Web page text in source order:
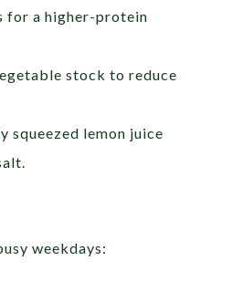
for a higher-protein
stock to reduce
squeezed lemon juice
weekdays: